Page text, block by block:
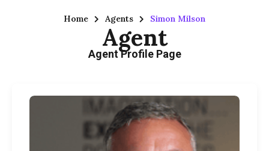
Home Agents Simon Milson
Agent
Agent Profile Page